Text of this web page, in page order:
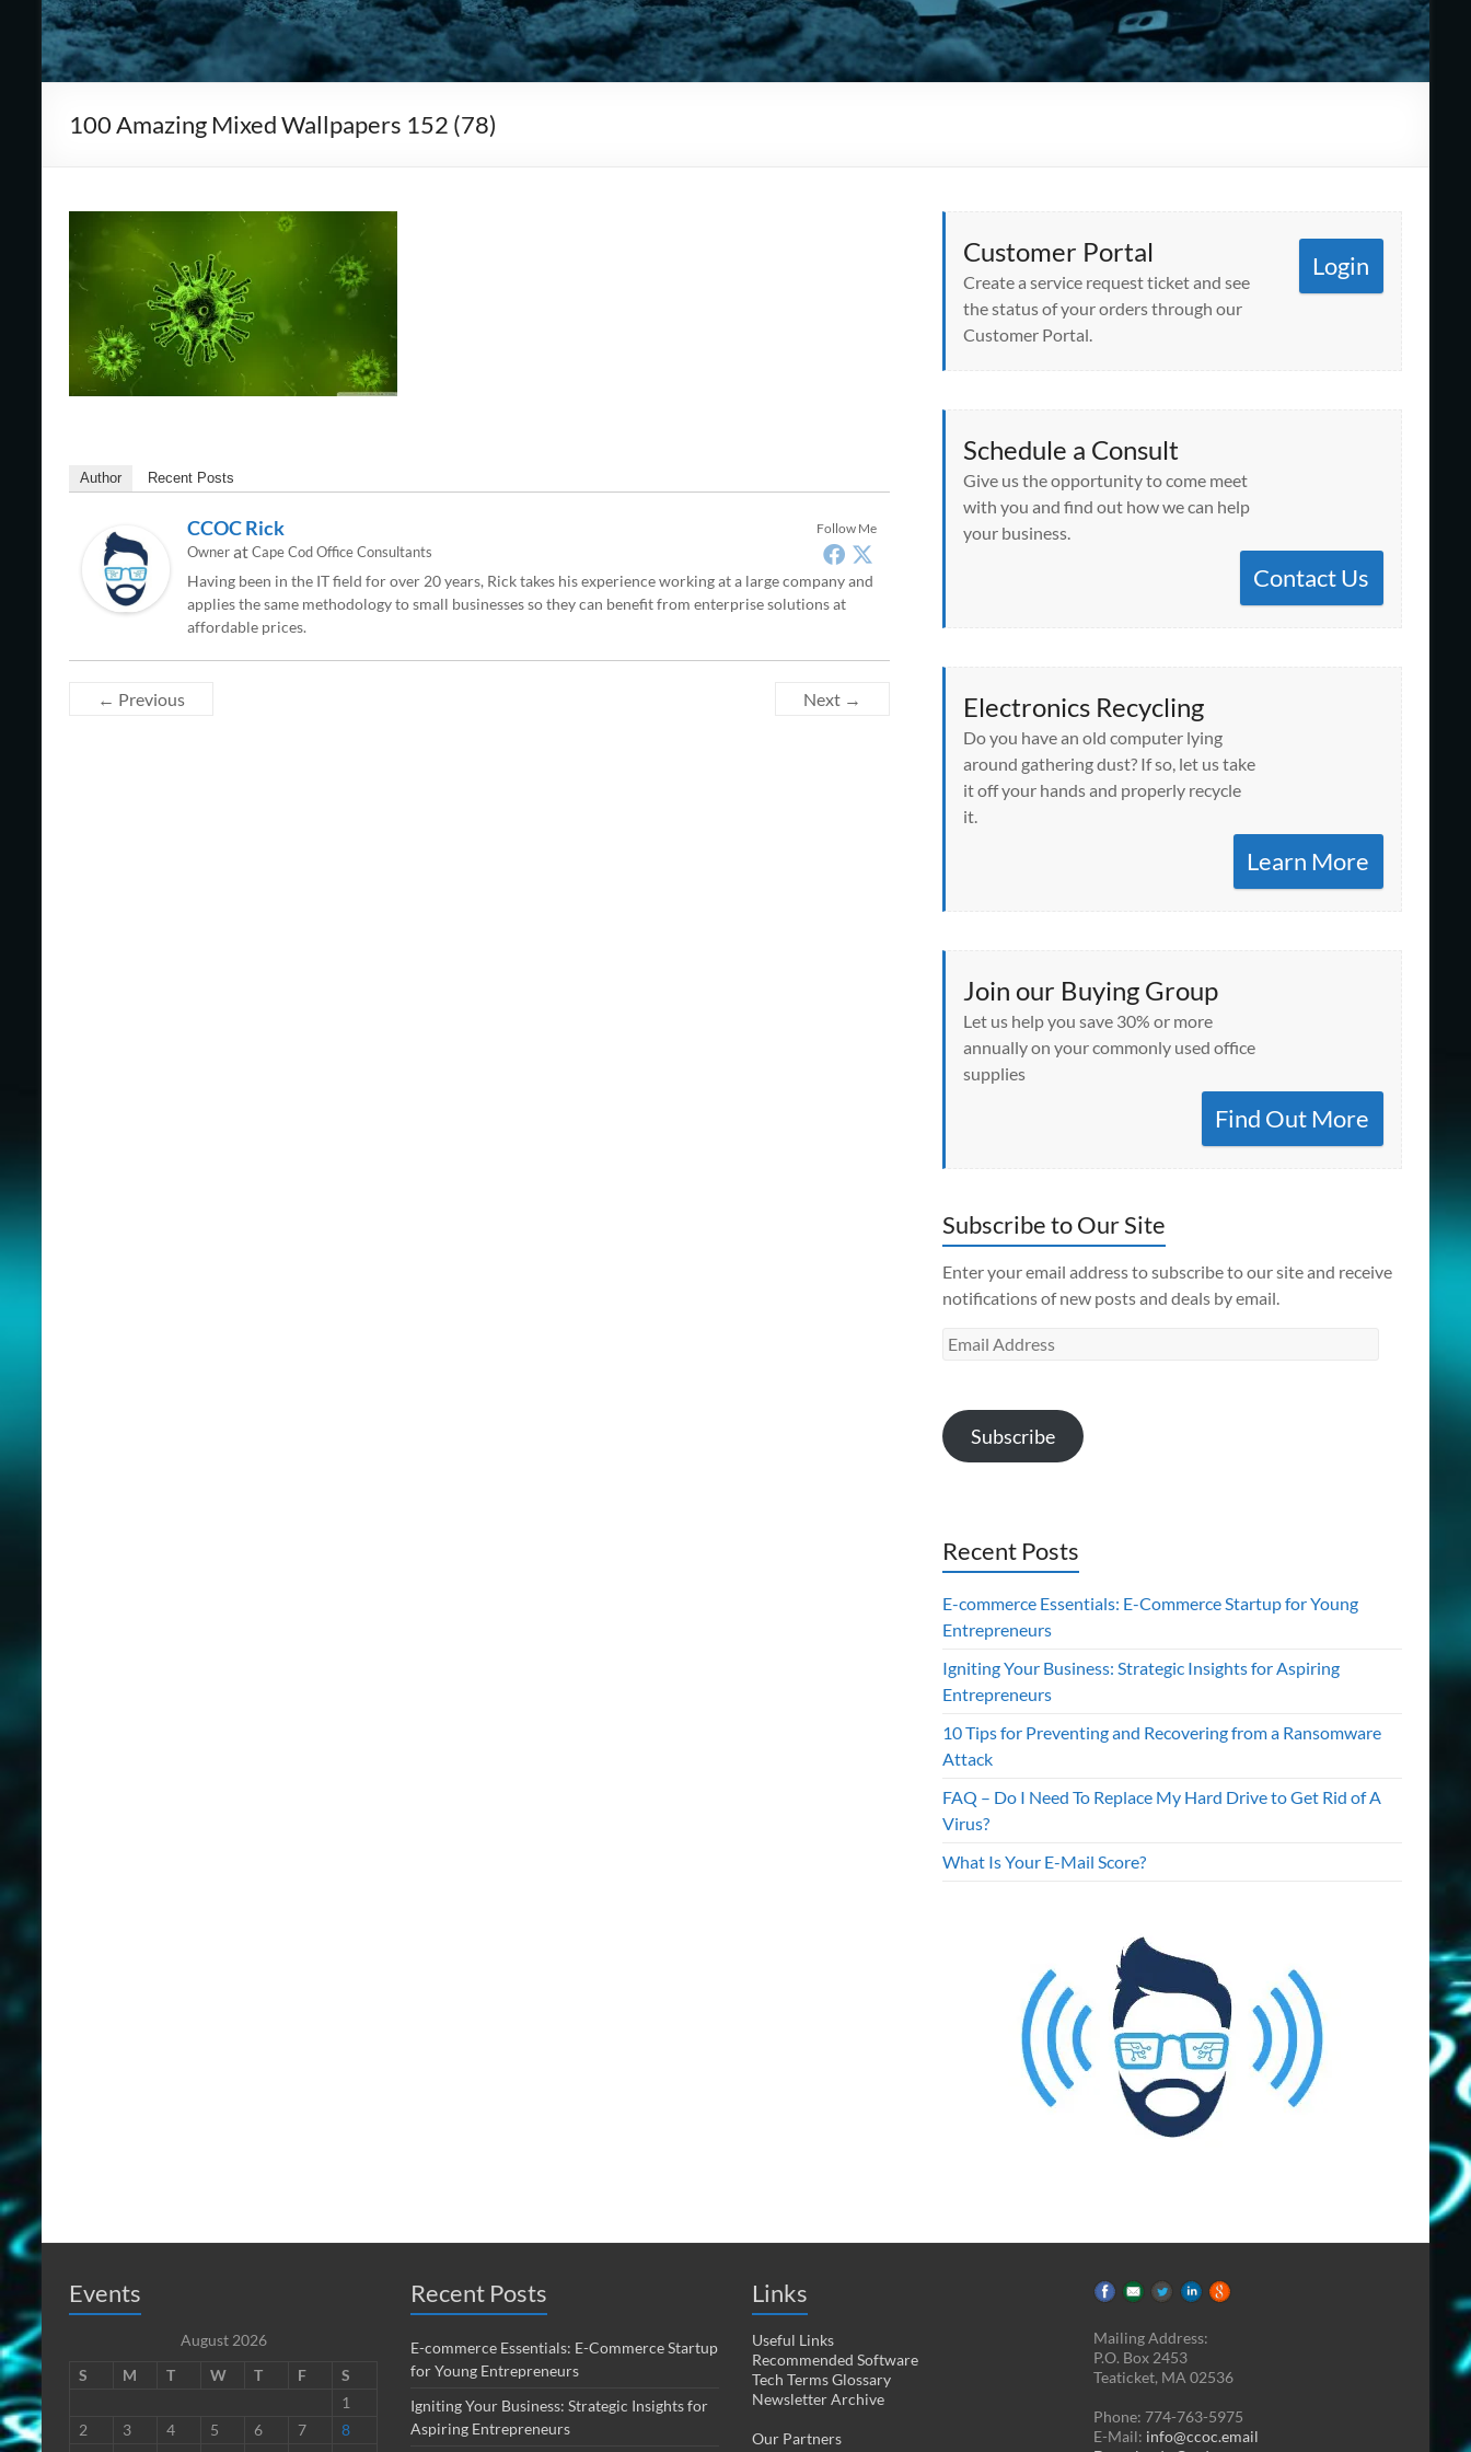
Cod,
MA
We
than
just
I.T.
100 Amazing Mixed Wallpapers 152 (78)
Author Recent Posts
Follow Me
CCOC Rick
OwneratCape Cod Office Consultants
Having been in the IT field for over 20 years, Rick takes his experience working at a large company and
applies the same methodology to small businesses so they can benefit from enterprise solutions at
affordable prices.
← Previous Next →
Customer Portal
Create a service request ticket and see
the status of your orders through our
Customer Portal.
Login
Schedule a Consult
Give us the opportunity to come meet
with you and find out how we can help
your business.
Contact Us
Electronics Recycling
Do you have an old computer lying
around gathering dust? If so, let us take
it off your hands and properly recycle
it.
Learn More
Join our Buying Group
Let us help you save 30% or more
annually on your commonly used office
supplies
Find Out More
Subscribe to Our Site
Enter your email address to subscribe to our site and receive
notifications of new posts and deals by email.
Email
Subscribe
Recent Posts
E-commerce Essentials: E-Commerce Startup for Young
Entrepreneurs
Igniting Your Business: Strategic Insights for Aspiring
Entrepreneurs
10 Tips for Preventing and Recovering from a Ransomware
Attack
FAQ – Do I Need To Replace My Hard Drive to Get Rid of A
Virus?
What Is Your E-Mail Score?
Events
August 2026
S
M T W T F
S
1
2
3 4 5 6 7
8
Recent Posts
E-commerce Essentials: E-Commerce Startup
for Young Entrepreneurs
Igniting Your Business: Strategic Insights for
Aspiring Entrepreneurs
Links
Useful Links
Recommended Software
Tech Terms Glossary
Newsletter Archive
Our Partners
Mailing Address:
P.O. Box 2453
Teaticket, MA 02536
Phone: 774-763-5975
E-Mail: info@ccoc.email